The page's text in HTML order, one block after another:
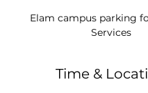
Elam campus parking
Services
Time &